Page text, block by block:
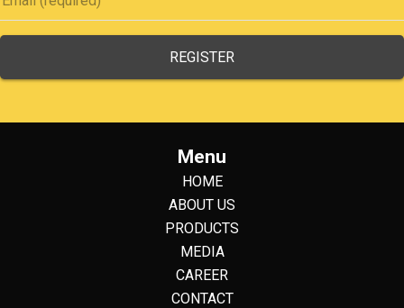
Menu
HOME
ABOUT US
PRODUCTS
MEDIA
CAREER
CONTACT